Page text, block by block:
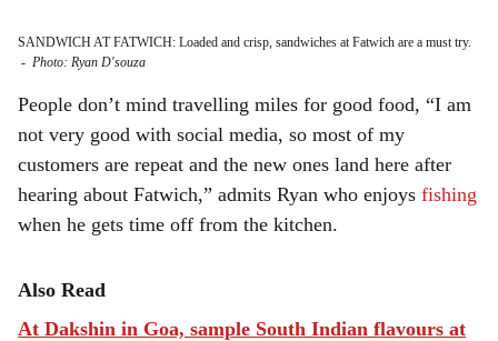
SANDWICH AT FATWICH: Loaded and crisp, sandwiches at Fatwich are a must try.
- Photo: Ryan D'souza
People don’t mind travelling miles for good food, “I am
not very good with social media, so most of my
customers are repeat and the new ones land here after
hearing about Fatwich,” admits Ryan who enjoys fishing
when he gets time off from the kitchen.
Also Read
At Dakshin in Goa, sample South Indian flavours at